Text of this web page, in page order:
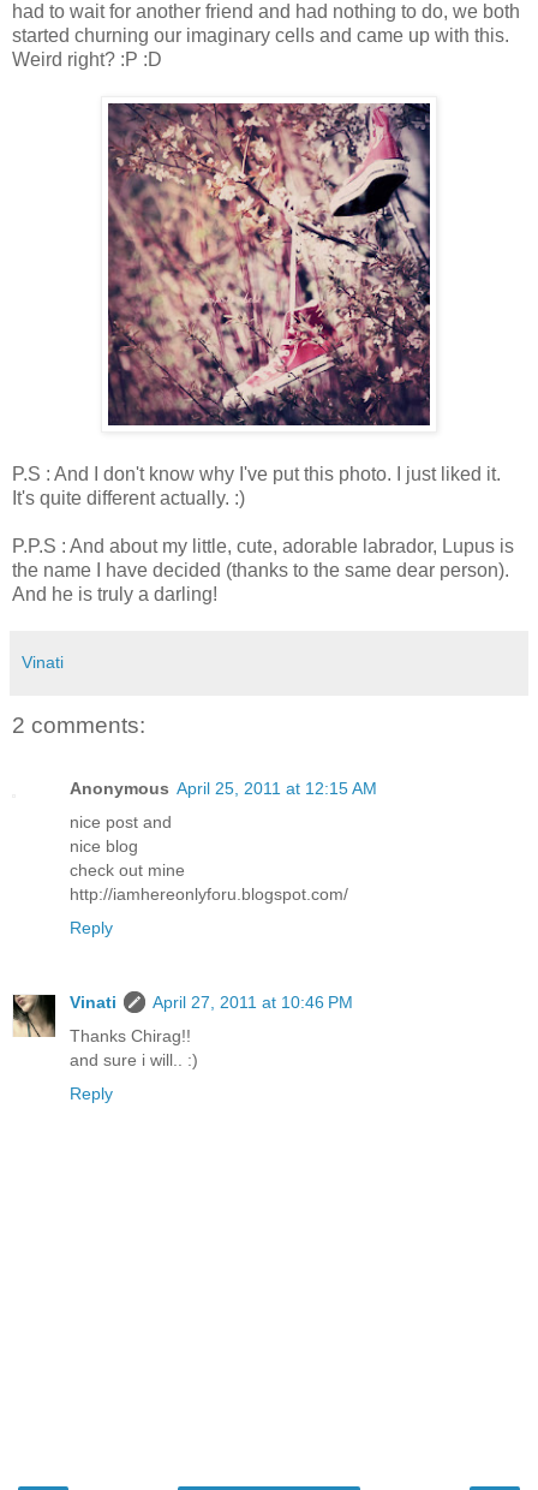
had to wait for another friend and had nothing to do, we both
started churning our imaginary cells and came up with this.
Weird right? :P :D
P.S : And I don't know why I've put this photo. I just liked it.
It's quite different actually. :)
P.P.S : And about my little, cute, adorable labrador, Lupus is
the name I have decided (thanks to the same dear person).
And he is truly a darling!
Vinati
2 comments:
Anonymous April 25, 2011 at 12:15 AM
nice post and
nice blog
check out mine
http://iamhereonlyforu.blogspot.com/
Reply
Vinati
April 27, 2011 at 10:46 PM
Thanks Chirag!!
and sure i will.. :)
Reply